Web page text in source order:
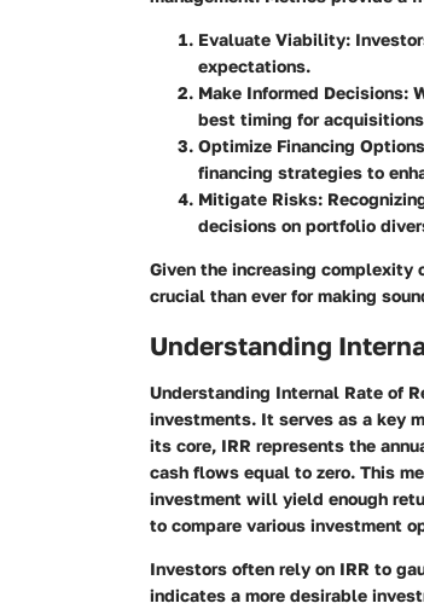
Evaluate Viability:
expectations.
Make Informed Decisions:
best timing for
Optimize Financing Options
financing strategies to
Mitigate Risks:
decisions on portfolio
Given the increasing complexity
crucial than ever for making
Understanding
Understanding Internal Rate of
investments. It serves as a key
its core, IRR represents the
cash flows equal to zero. This
investment will yield enough
to compare various investment
Investors often rely on IRR to
indicates a more desirable